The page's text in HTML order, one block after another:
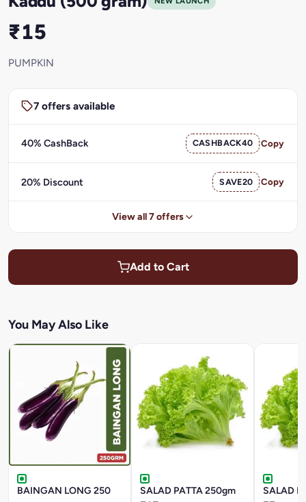
₹15
PUMPKIN
7 offers available
40% CashBack CASHBACK40 Copy
20% Discount SAVE20 Copy
View all 7 offers
Add to Cart
You May Also Like
BAINGAN LONG 250
SALAD PATTA 250gm SALAD